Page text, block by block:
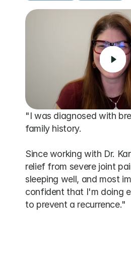
"I was diagnosed with
family history.
Since working with Dr.
relief from severe joint
sleeping well, and most
confident that I'm doing
to prevent a recurrence."